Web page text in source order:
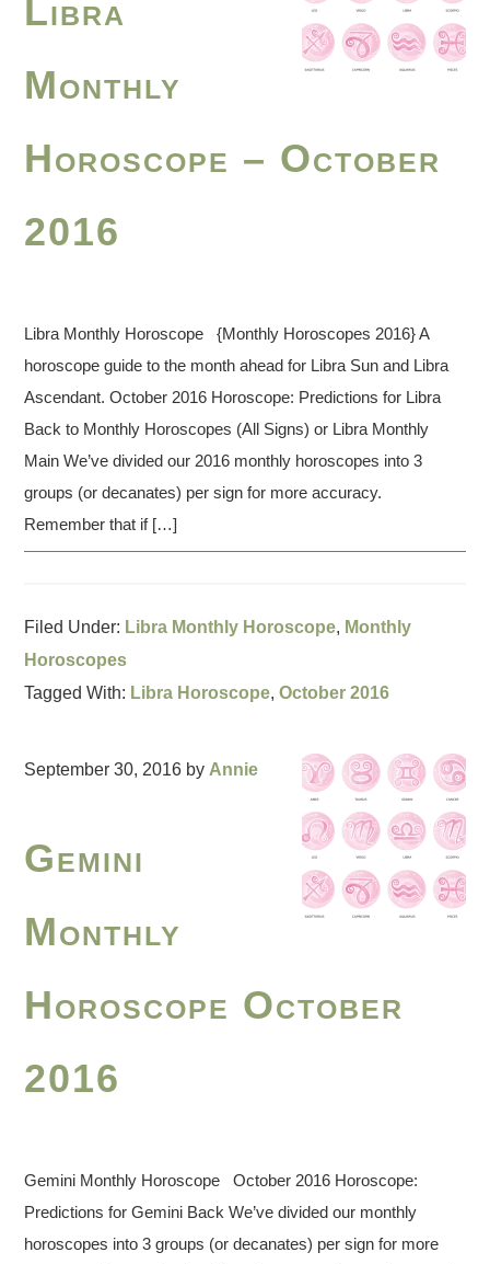
Libra
Monthly
Horoscope – October
2016
Libra Monthly Horoscope {Monthly Horoscopes 2016} A
horoscope guide to the month ahead for Libra Sun and Libra
Ascendant. October 2016 Horoscope: Predictions for Libra
Back to Monthly Horoscopes (All Signs) or Libra Monthly
Main We’ve divided our 2016 monthly horoscopes into 3
groups (or decanates) per sign for more accuracy.
Remember that if […]
Filed Under: Libra Monthly Horoscope, Monthly
Horoscopes
Tagged With: Libra Horoscope,October 2016
September 30, 2016 by Annie
Gemini
Monthly
Horoscope October
2016
Gemini Monthly Horoscope October 2016 Horoscope:
Predictions for Gemini Back We’ve divided our monthly
horoscopes into 3 groups (or decanates) per sign for more